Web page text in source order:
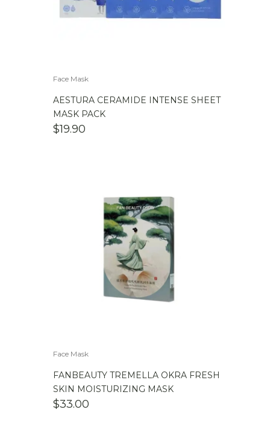
Face Mask
AESTURA CERAMIDE INTENSE SHEET
MASK PACK
$19.90
Face Mask
FANBEAUTY TREMELLA OKRA FRESH
SKIN MOISTURIZING MASK
$33.00